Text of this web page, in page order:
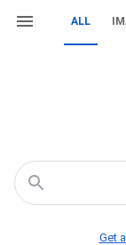
ALL
Get